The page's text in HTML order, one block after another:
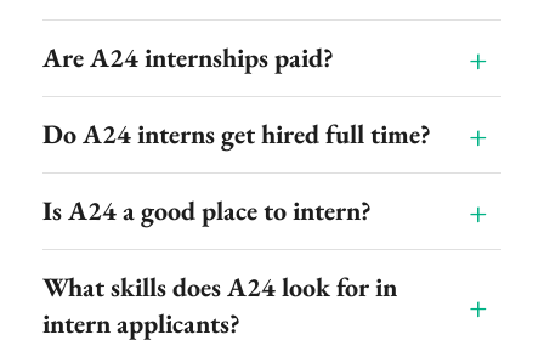
Are A24 internships paid?
Do A24 interns get hired full time?
Is A24 a good place to intern?
What skills does A24 look for in
intern applicants?